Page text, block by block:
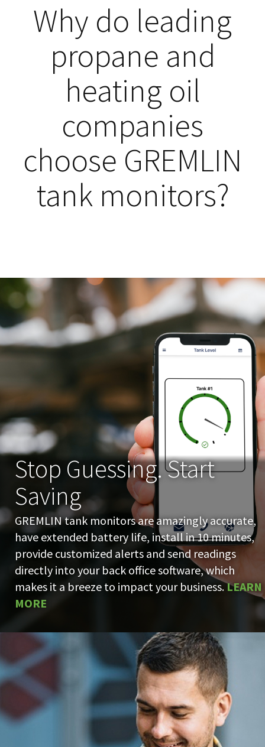
Why do leading
propane and
heating oil
companies
choose GREMLIN
tank monitors?
Stop Guessing. Start
Saving
GREMLIN tank monitors are amazingly accurate,
have extended battery life, install in 10 minutes,
provide customized alerts and send readings
directly into your back office software, which
makes it a breeze to impact your business.LEARN
MORE